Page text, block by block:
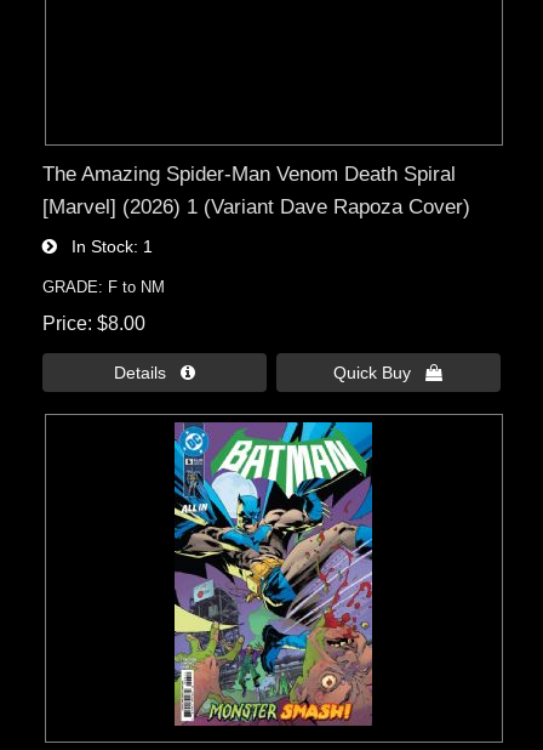
The Amazing Spider-Man Venom Death Spiral
[Marvel] (2026) 1 (Variant Dave Rapoza Cover)
In Stock 1
GRADE: F to NM
Price $8.00
Details  Quick Buy 